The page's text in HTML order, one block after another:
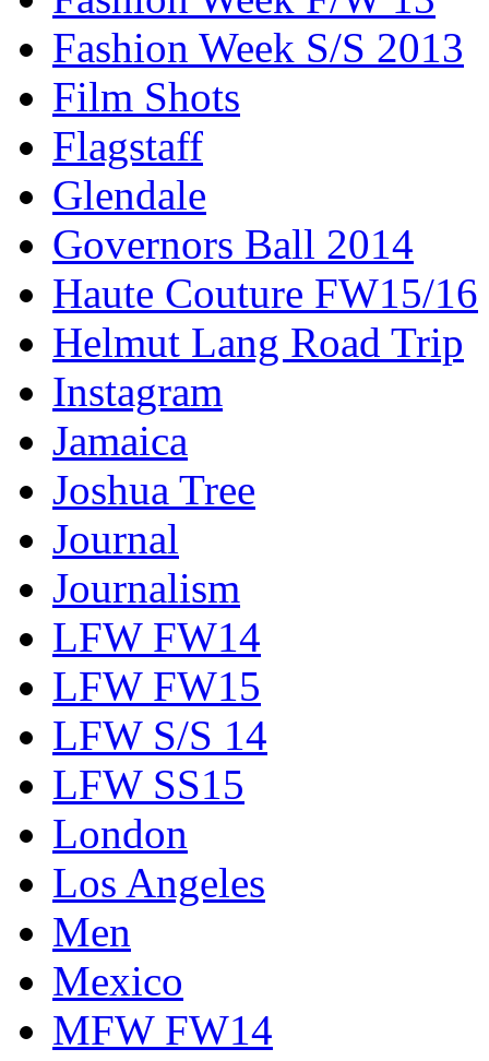
Fashion Week S/S 2013
Film Shots
Flagstaff
Glendale
Governors Ball 2014
Haute Couture FW15/16
Helmut Lang Road Trip
Instagram
Jamaica
Joshua Tree
Journal
Journalism
LFW FW14
LFW FW15
LFW S/S 14
LFW SS15
London
Los Angeles
Men
Mexico
MFW FW14